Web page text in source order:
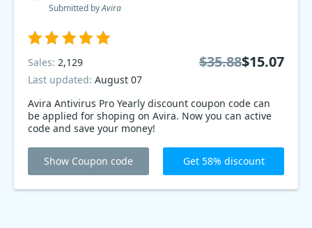
Submitted byAvira
Avira Antivirus Pro Yearly discount coupon code can
be applied for shoping on Avira. Now you can active
code and save your money!
Sales: 2,129
Last updated: August 07
$35.88$15.07
Show Coupon code Get 58% discount